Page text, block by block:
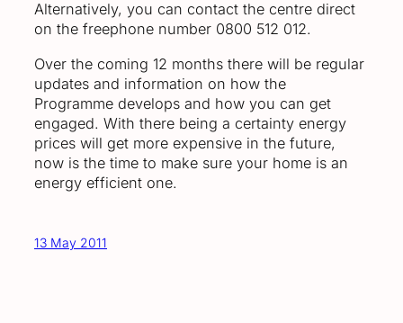
Alternatively, you can contact the centre direct
on the freephone number 0800 512 012.
Over the coming 12 months there will be regular
updates and information on how the
Programme develops and how you can get
engaged. With there being a certainty energy
prices will get more expensive in the future,
now is the time to make sure your home is an
energy efficient one.
13 May 2011